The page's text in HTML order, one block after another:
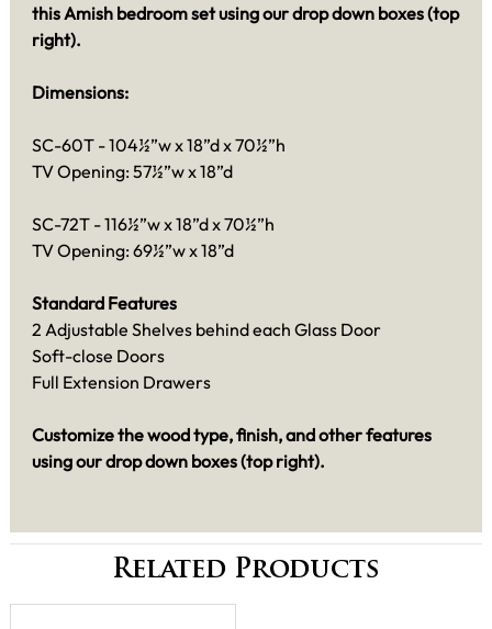
this Amish bedroom set using our drop down boxes (top
right).
Dimensions:
SC-60T - 104½”w x 18”d x 70½”h
TV Opening: 57½”w x 18”d
SC-72T - 116½”w x 18”d x 70½”h
TV Opening: 69½”w x 18”d
Standard Features
2 Adjustable Shelves behind each Glass Door
Soft-close Doors
Full Extension Drawers
Customize the wood type, finish, and other features
using our drop down boxes (top right).
Related Products